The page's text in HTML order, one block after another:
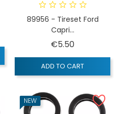
89956 - Tireset Ford
Capri...
€5.50
ADD TO CART
NEW